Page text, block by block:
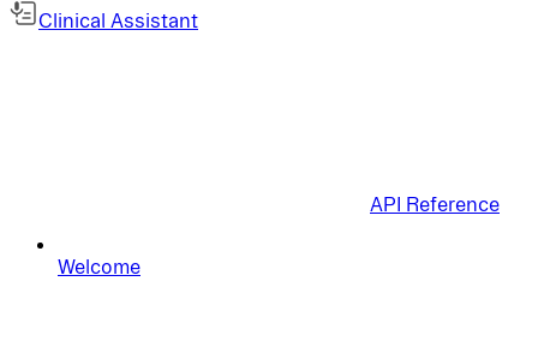
Clinical Assistant
API Reference
Welcome